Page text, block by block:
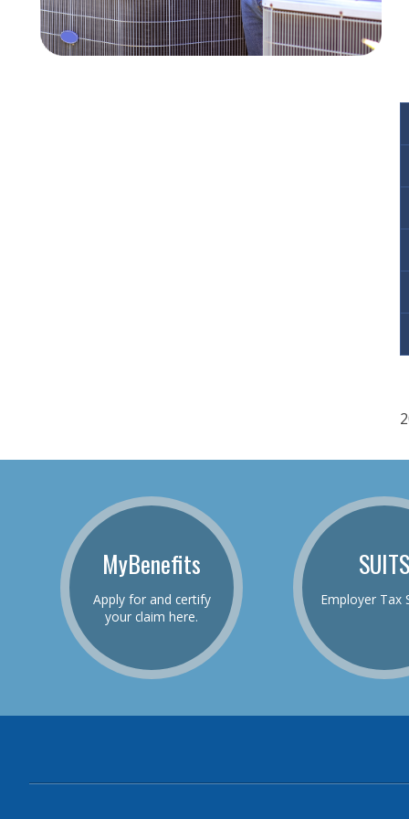
MyBenefits
Apply for and certify
your claim here.
SUITS
Employer Tax